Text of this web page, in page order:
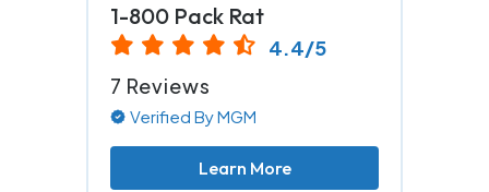
1-800 Pack Rat
4.4/5
7 Reviews
Verified By MGM
Learn More